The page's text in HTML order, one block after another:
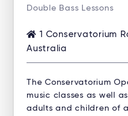
Double Bass Lessons
1 Conservatorium
Australia
The Conservatorium
music classes as well
adults and children of